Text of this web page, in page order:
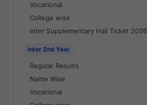
Vocational
College wise
Inter Supplementary Hall Ticket 2026
Inter 2nd Year
Regular Results
Name Wise
Vocational